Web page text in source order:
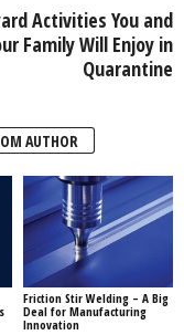
Activities You and
Family Will Enjoy in
Quarantine
AUTHOR
Friction Stir Welding – A Big
Deal for Manufacturing
Innovation